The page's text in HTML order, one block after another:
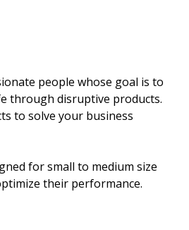
people whose goal is to
through disruptive products.
to solve your business
for small to medium size
their performance.